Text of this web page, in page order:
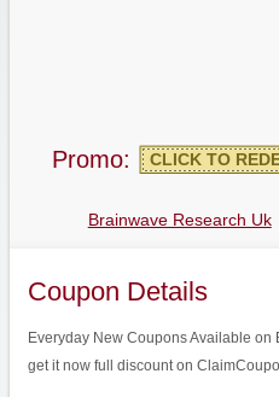
Promo: CLICK TO
Brainwave Research Uk
Coupon Details
Everyday New Coupons Available on
get it now full discount on